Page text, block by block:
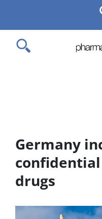
main
content
Germany
drugs